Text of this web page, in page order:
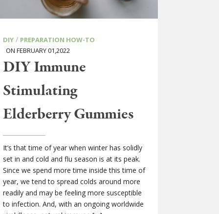
DIY/ PREPARATION HOW-TO
ON FEBRUARY 01,2022
DIY Immune
Stimulating
Elderberry Gummies
It’s that time of year when winter has solidly
set in and cold and flu season is at its peak.
Since we spend more time inside this time of
year, we tend to spread colds around more
readily and may be feeling more susceptible
to infection. And, with an ongoing worldwide